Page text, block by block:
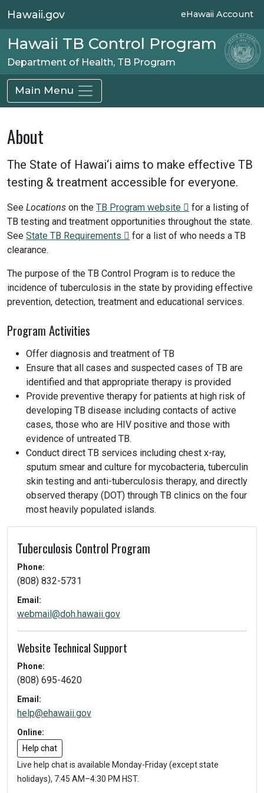
Hawaii.gov eHawaii Account
Hawaii TB Control Program
Department of Health, TB Program
Main Menu
About
The State of Hawai‘i aims to make effective TB
testing & treatment accessible for everyone.
See Locations on the TB Program website
for a listing of
TB testing and treatment opportunities throughout the state.
See State TB Requirements
for a list of who needs a TB
clearance.
The purpose of the TB Control Program is to reduce the
incidence of tuberculosis in the state by providing effective
prevention, detection, treatment and educational services.
Program Activities
Offer diagnosis and treatment of TB
Ensure that all cases and suspected cases of TB are
identified and that appropriate therapy is provided
Provide preventive therapy for patients at high risk of
developing TB disease including contacts of active
cases, those who are HIV positive and those with
evidence of untreated TB.
Conduct direct TB services including chest x-ray,
sputum smear and culture for mycobacteria, tuberculin
skin testing and anti-tuberculosis therapy, and directly
observed therapy (DOT) through TB clinics on the four
most heavily populated islands.
Tuberculosis Control Program
Phone:
(808) 832-5731
Email:
webmail@doh.hawaii.gov
Website Technical Support
Phone:
(808) 695-4620
Email:
help@ehawaii.gov
Online:
Help chat
Live help chat is available Monday-Friday (except state
holidays), 7:45 AM–4:30 PM HST.